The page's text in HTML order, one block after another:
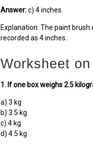
Answer:c) 4 inches
Explanation: The paint
recorded as 4 inches.
Worksheet
1. If one box weighs 2.5
a) 3 kg
b) 3.5 kg
c) 4 kg
d) 4.5 kg